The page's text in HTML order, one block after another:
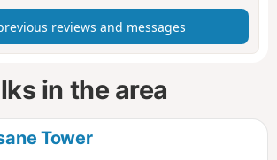
reviews and messages
in the area
Tower